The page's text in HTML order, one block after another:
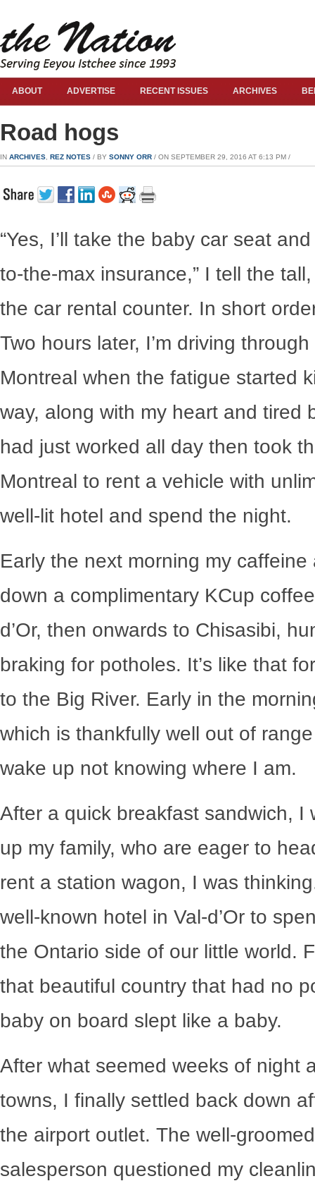
ABOUT ADVERTISE RECENT ISSUES ARCHIVES
Road hogs
IN ARCHIVES REZ NOTES / BY SONNY ORR / ON SEPTEMBER 29, 2016 AT 6:13 PM /
“Yes, I’ll take the baby car seat
to-the-max insurance,” I tell the
the car rental counter. In short
Two hours later, I’m driving
Montreal when the fatigue started
way, along with my heart and tired
had just worked all day then took
Montreal to rent a vehicle with
well-lit hotel and spend the night.
Early the next morning my
down a complimentary KCup
d’Or, then onwards to Chisasibi,
braking for potholes. It’s like that
to the Big River. Early in the
which is thankfully well out of
wake up not knowing where I am.
After a quick breakfast sandwich,
up my family, who are eager to
rent a station wagon, I was
well-known hotel in Val-d’Or to
the Ontario side of our little world.
that beautiful country that had no
baby on board slept like a baby.
After what seemed weeks of night
towns, I finally settled back down
the airport outlet. The well-
salesperson questioned my